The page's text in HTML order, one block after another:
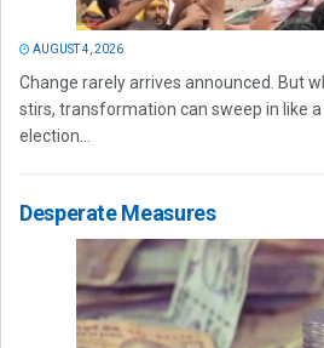
AUGUST 4, 2026
Change rarely arrives announced. But
stirs, transformation can sweep in like
election...
Desperate Measures